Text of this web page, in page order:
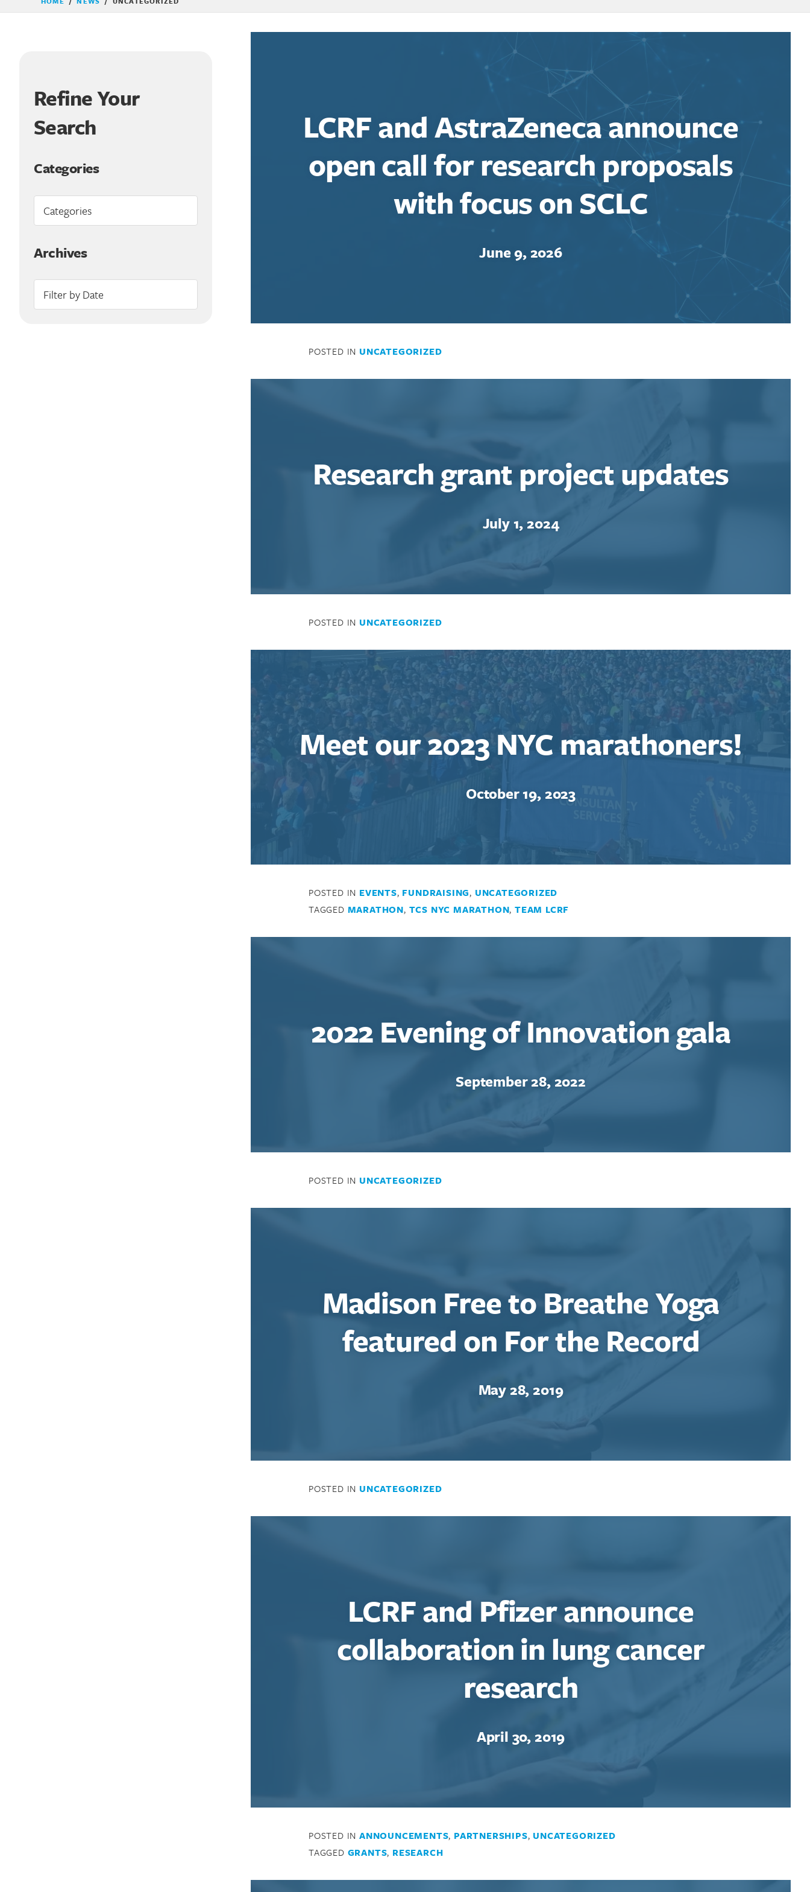
Refine Your
Search
Categories
Archives
LCRF and AstraZeneca announce
open call for research proposals
with focus on SCLC
June 9, 2026
POSTED IN UNCATEGORIZED
Research grant project updates
July 1, 2024
POSTED IN UNCATEGORIZED
Meet our 2023 NYC marathoners!
October 19, 2023
POSTED IN EVENTS, FUNDRAISING, UNCATEGORIZED
TAGGED MARATHON, TCS NYC MARATHON,TEAM LCRF
2022 Evening of Innovation gala
September 28, 2022
POSTED IN UNCATEGORIZED
Madison Free to Breathe Yoga
featured on For the Record
May 28, 2019
POSTED IN UNCATEGORIZED
LCRF and Pfizer announce
collaboration in lung cancer
research
April 30, 2019
POSTED IN ANNOUNCEMENTS, PARTNERSHIPS, UNCATEGORIZED
TAGGED GRANTS, RESEARCH